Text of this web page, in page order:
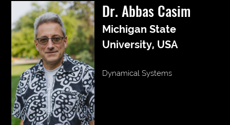
Dr. Abbas Casim
Michigan State
University, USA
Dynamical Systems